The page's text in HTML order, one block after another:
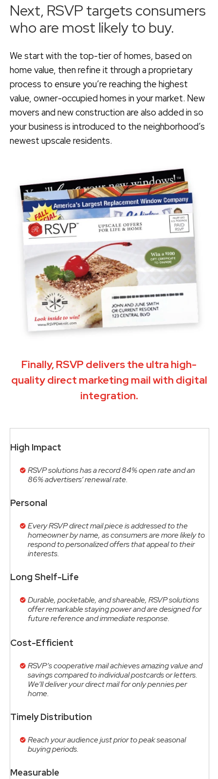
Next, RSVP targets consumers
who are most likely to buy.
We start with the top-tier of homes, based on
home value, then refine it through a proprietary
process to ensure you’re reaching the highest
value, owner-occupied homes in your market. New
movers and new construction are also added in so
your business is introduced to the neighborhood’s
newest upscale residents.
Finally, RSVP delivers the ultra high-
quality direct marketing mail with digital
integration.
High Impact
RSVP solutions has a record 84% open rate and an
86% advertisers’ renewal rate.
Personal
Every RSVP direct mail piece is addressed to the
homeowner by name, as consumers are more likely to
respond to personalized offers that appeal to their
interests.
Long Shelf-Life
Durable, pocketable, and shareable, RSVP solutions
offer remarkable staying power and are designed for
future reference and immediate response.
Cost-Efficient
RSVP’s cooperative mail achieves amazing value and
savings compared to individual postcards or letters.
We’ll deliver your direct mail for only pennies per
home.
Timely Distribution
Reach your audience just prior to peak seasonal
buying periods.
Measurable